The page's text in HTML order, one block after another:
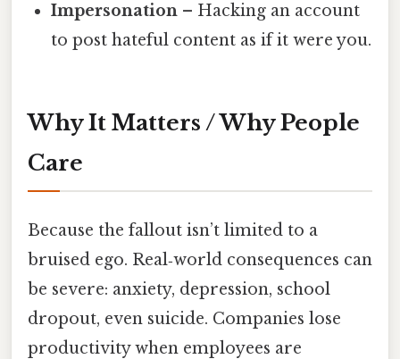
Impersonation – Hacking an account
to post hateful content as if it were you.
Why It Matters / Why People
Care
Because the fallout isn’t limited to a
bruised ego. Real‑world consequences can
be severe: anxiety, depression, school
dropout, even suicide. Companies lose
productivity when employees are